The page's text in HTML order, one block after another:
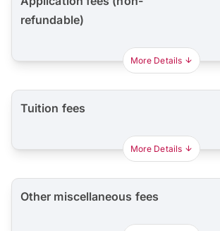
refundable)
More Details
Tuition fees
More Details
Other miscellaneous fees